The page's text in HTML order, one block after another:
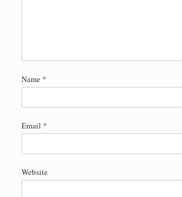
Name *
Email *
Website